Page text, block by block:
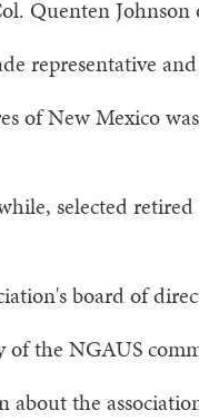
Quenten
representative
of New Mexico
selected
board of
the NGAUS
about the